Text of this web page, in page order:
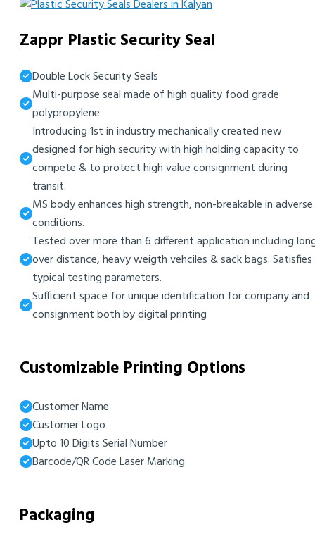
Zappr Plastic Security Seal
Double Lock Security Seals
Multi-purpose seal made of high quality food grade
polypropylene
Introducing 1st in industry mechanically created new
designed for high security with high holding capacity to
compete & to protect high value consignment during
transit.
MS body enhances high strength, non-breakable in adverse
conditions.
Tested over more than 6 different application including
over distance, heavy weigth vehciles & sack bags.
typical testing parameters.
Sufficient space for unique identification for company and
consignment both by digital printing
Customizable Printing Options
Customer Name
Customer Logo
Upto 10 Digits Serial Number
Barcode/QR Code Laser Marking
Packaging